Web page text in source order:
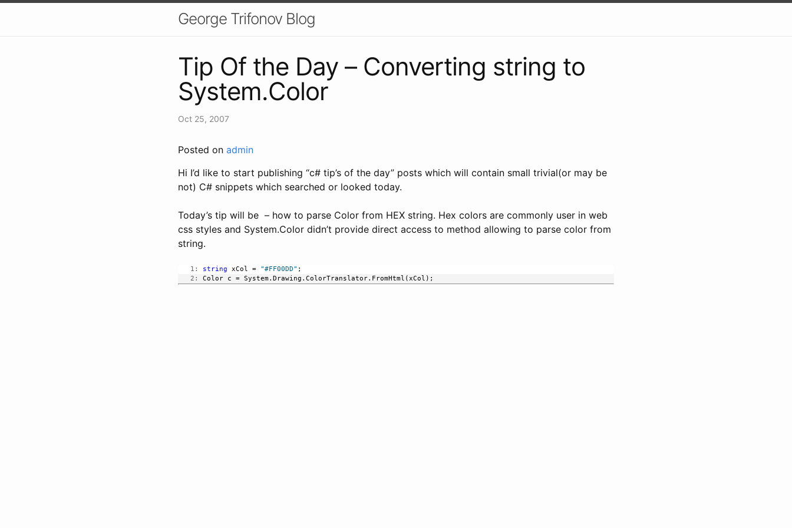
George Trifonov Blog
Tip Of the Day – Converting string to
System.Color
Oct 25, 2007
Posted on admin
Hi I’d like to start publishing “c# tip’s of the day” posts which will contain small trivial(or may be
not) C# snippets which searched or looked today.
Today’s tip will be – how to parse Color from HEX string. Hex colors are commonly user in web
css styles and System.Color didn’t provide direct access to method allowing to parse color from
string.
   1:
string xCol = "#FF00DD" ;
   2:
Color c = System.Drawing.ColorTranslator.FromHtml(xCol);